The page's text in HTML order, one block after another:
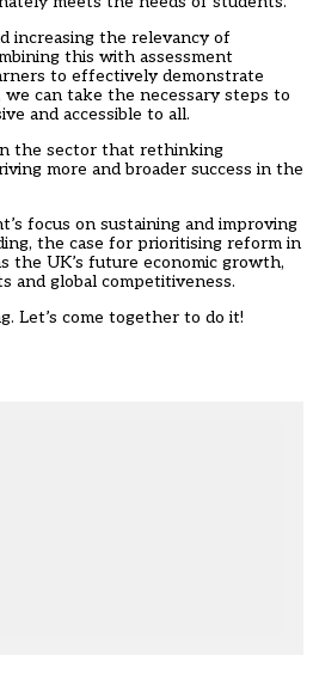
increasing the relevancy of
this with assessment
to effectively demonstrate
can take the necessary steps to
and accessible to all.
the sector that rethinking
more and broader success in the
focus on sustaining and improving
the case for prioritising reform in
the UK’s future economic growth,
and global competitiveness.
Let’s come together to do it!